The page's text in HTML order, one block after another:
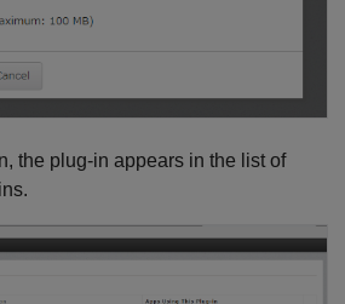
the plug-in appears in the list of